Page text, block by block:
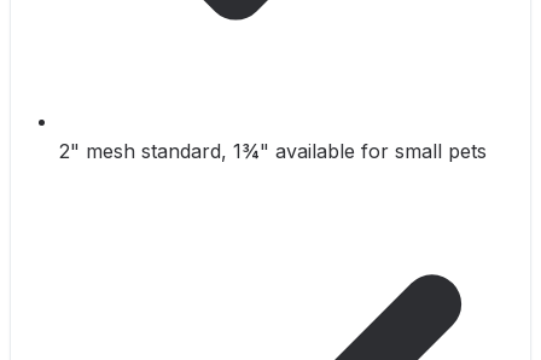
2" mesh standard, 1¾" available for small pets